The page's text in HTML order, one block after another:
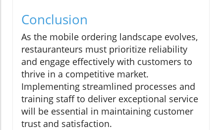
Conclusion
As the mobile ordering landscape evolves,
restauranteurs must prioritize reliability
and engage effectively with customers to
thrive in a competitive market.
Implementing streamlined processes and
training staff to deliver exceptional service
will be essential in maintaining customer
trust and satisfaction.